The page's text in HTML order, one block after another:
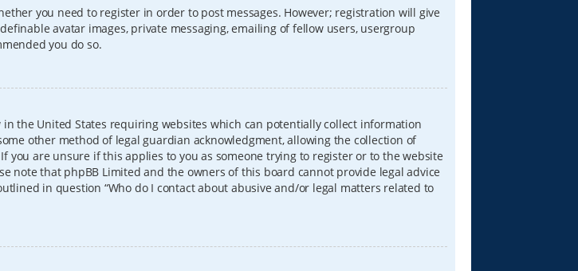
you need to register in order to post messages. However; registration will give
avatar images, private messaging, emailing of fellow users, usergroup
you do so.
in the United States requiring websites which can potentially collect information
other method of legal guardian acknowledgment, allowing the collection of
are unsure if this applies to you as someone trying to register or to the website
note that phpBB Limited and the owners of this board cannot provide legal advice
in question “Who do I contact about abusive and/or legal matters related to